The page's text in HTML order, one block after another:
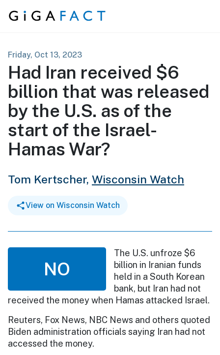
Skip to content
Friday, Oct 13, 2023
Had Iran received $6
billion that was released
by the U.S. as of the
start of the Israel-
Hamas War?
Tom Kertscher, Wisconsin Watch
View on Wisconsin Watch
NO
The U.S. unfroze $6
billion in Iranian funds
held in a South Korean
bank, but Iran had not
received the money when Hamas attacked Israel.
Reuters, Fox News, NBC News and others quoted
Biden administration officials saying Iran had not
accessed the money.